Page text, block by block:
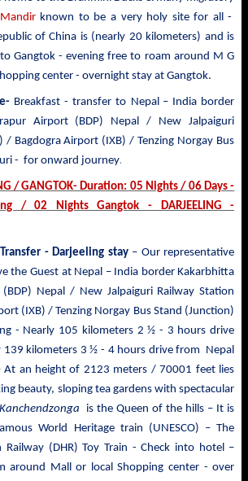
known to be a very holy site for all -
of China is (nearly 20 kilometers) and is
Gangtok - evening free to roam around M G
center - overnight stay at Gangtok.
Breakfast - transfer to Nepal – India border
Airport (BDP) Nepal / New Jalpaiguri
/ Bagdogra Airport (IXB) / Tenzing Norgay Bus
- for onward journey.
/ GANGTOK- Duration: 05 Nights / 06 Days -
/ 02 Nights Gangtok - DARJEELING -
- Darjeeling stay – Our representative
the Guest at Nepal – India border Kakarbhitta
Nepal / New Jalpaiguri Railway Station
(IXB) / Tenzing Norgay Bus Stand (Junction)
- Nearly 105 kilometers 2 ½ - 3 hours drive
139 kilometers 3 ½ - 4 hours drive from Nepal
At an height of 2123 meters / 70001 feet lies
beauty, sloping tea gardens with spectacular
Kanchendzonga is the Queen of the hills – It is
World Heritage train (UNESCO) – The
Railway (DHR) Toy Train - Check into hotel –
around Mall or local Shopping center - over